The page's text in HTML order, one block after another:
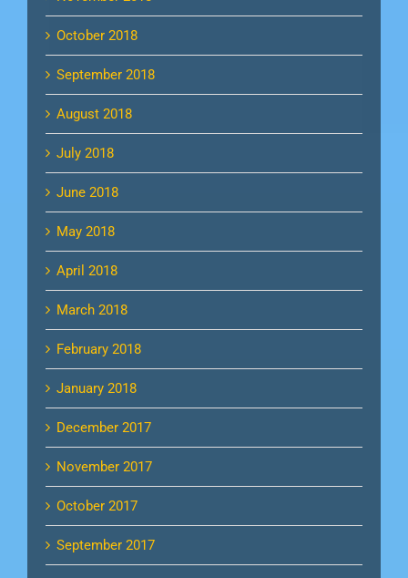
October 2018
September 2018
August 2018
July 2018
June 2018
May 2018
April 2018
March 2018
February 2018
January 2018
December 2017
November 2017
October 2017
September 2017